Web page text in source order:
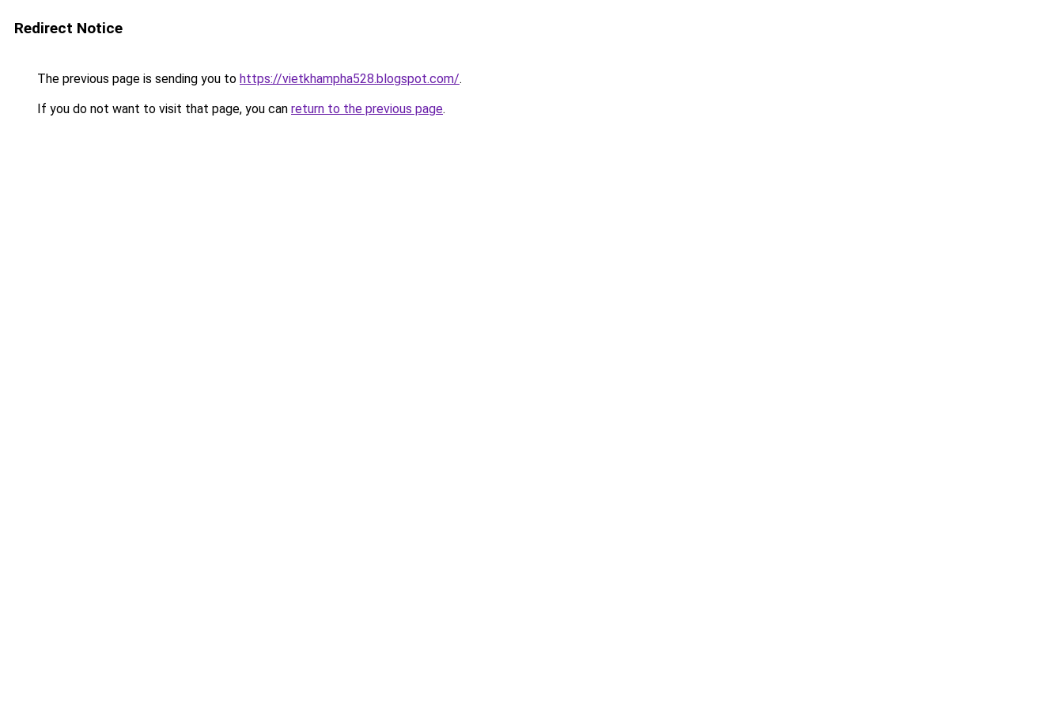
Redirect Notice
The previous page is sending you to https://vietkhampha528.blogspot.com/.
If you do not want to visit that page, you can return to the previous page.